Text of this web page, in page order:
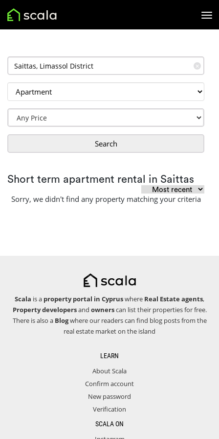
✕
Search
Short term apartment rental in Saittas
Sorry, we didn't find any property matching your criteria
Scala is a property portal in Cypruswhere Real Estate agents,
Property developersand ownerscan list their properties for free.
There is also a Blogwhere our readers can find blog posts from the
real estate market on the island
LEARN
About Scala
Confirm account
New password
Verification
SCALA ON